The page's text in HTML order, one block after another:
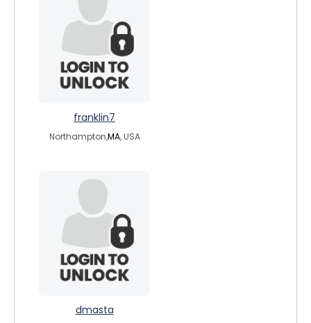
franklin7
Northampton,MA, USA
dmasta